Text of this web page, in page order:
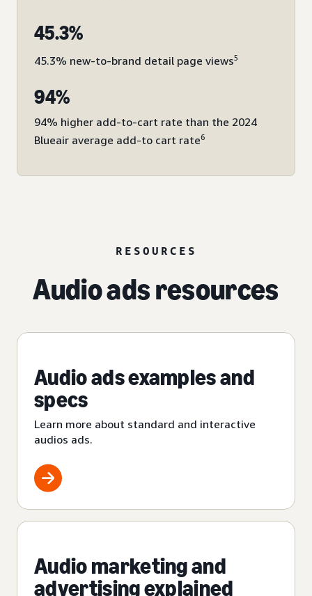
45.3%
45.3% new-to-brand detail page views5
94%
94% higher add-to-cart rate than the 2024
Blueair average add-to cart rate6
RESOURCES
Audio ads resources
Audio ads examples and
specs
Learn more about standard and interactive
audios ads.
Audio marketing and
advertising explained